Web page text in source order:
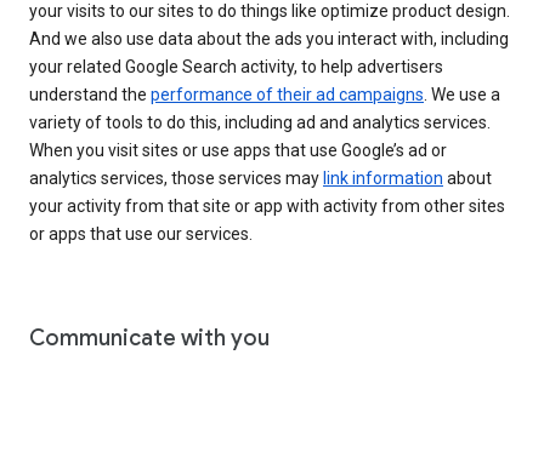
your visits to our sites to do things like optimize product design.
And we also use data about the ads you interact with, including
your related Google Search activity, to help advertisers
understand the performance of their ad campaigns. We use a
variety of tools to do this, including ad and analytics services.
When you visit sites or use apps that use Google’s ad or
analytics services, those services may link information about
your activity from that site or app with activity from other sites
or apps that use our services.
Communicate with you